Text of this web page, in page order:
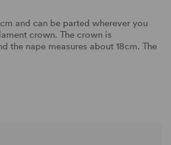
and can be parted wherever you
crown. The crown is
the nape measures about 18cm. The